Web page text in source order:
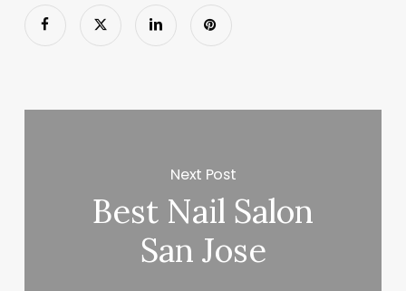
Next Post
Best Nail Salon
San Jose